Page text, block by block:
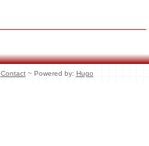
Contact~ Powered by: Hugo